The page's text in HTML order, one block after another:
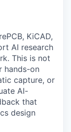
KiCAD,
AI research
This is not
hands-on
capture, or
AI-
that
design